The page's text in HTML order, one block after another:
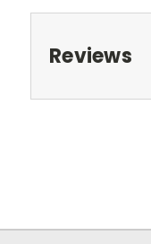
Reviews